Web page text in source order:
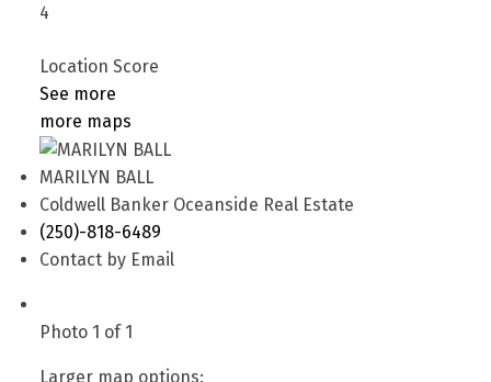
4
Location Score
See more
more maps
MARILYN BALL
Coldwell Banker Oceanside Real Estate
(250)-818-6489
Contact by Email
Photo 1 of 1
Larger map options: